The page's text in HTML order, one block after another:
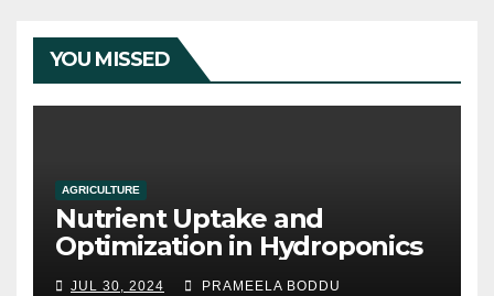
YOU MISSED
AGRICULTURE
Nutrient Uptake and
Optimization in Hydroponics
JUL 30, 2024 PRAMEELA BODDU